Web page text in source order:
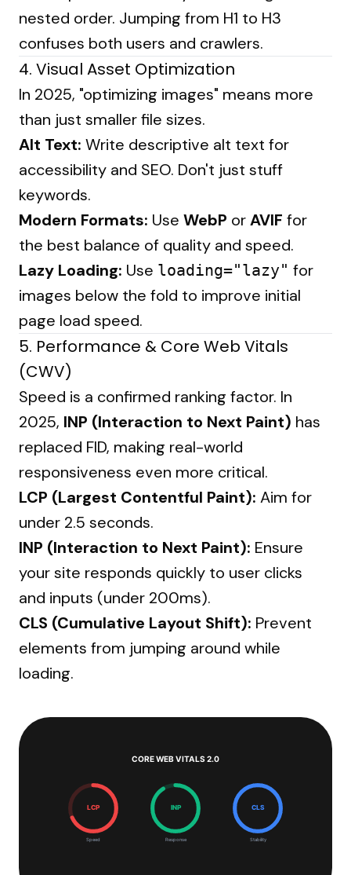
nested order. Jumping from H1 to H3
confuses both users and crawlers.
4. Visual Asset Optimization
In 2025, "optimizing images" means more
than just smaller file sizes.
Alt Text: Write descriptive alt text for
accessibility and SEO. Don't just stuff
keywords.
Modern Formats: Use WebP orAVIF for
the best balance of quality and speed.
Lazy Loading: Use loading="lazy" for
images below the fold to improve initial
page load speed.
5. Performance & Core Web Vitals
(CWV)
Speed is a confirmed ranking factor. In
2025, INP (Interaction to Next Paint) has
replaced FID, making real-world
responsiveness even more critical.
LCP (Largest Contentful Paint): Aim for
under 2.5 seconds.
INP (Interaction to Next Paint): Ensure
your site responds quickly to user clicks
and inputs (under 200ms).
CLS (Cumulative Layout Shift): Prevent
elements from jumping around while
loading.
CORE WEB VITALS 2.0
LCP
Speed
INP
Response
CLS
Stability